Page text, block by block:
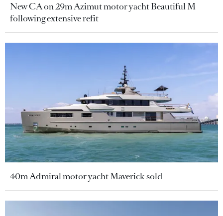
New CA on 29m Azimut motor yacht Beautiful M
following extensive refit
40m Admiral motor yacht Maverick sold